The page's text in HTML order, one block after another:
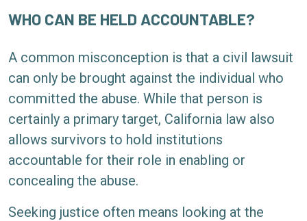
WHO CAN BE HELD ACCOUNTABLE?
A common misconception is that a civil lawsuit
can only be brought against the individual who
committed the abuse. While that person is
certainly a primary target, California law also
allows survivors to hold institutions
accountable for their role in enabling or
concealing the abuse.
Seeking justice often means looking at the